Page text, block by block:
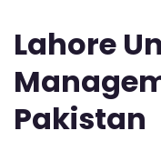
Lahore
Pakistan